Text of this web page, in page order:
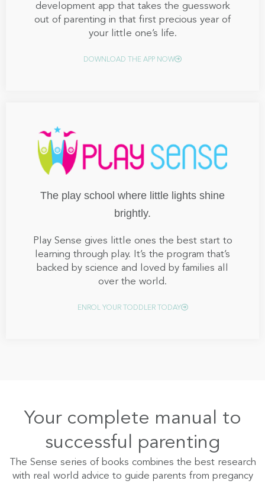
development app that takes the guesswork
out of parenting in that first precious year of
your little one’s life.
DOWNLOAD THE APP NOW
The play school where little lights shine
brightly.
Play Sense gives little ones the best start to
learning through play. It’s the program that’s
backed by science and loved by families all
over the world.
ENROL YOUR TODDLER TODAY
Your complete manual to
successful parenting
The Sense series of books combines the best research
with real world advice to guide parents from pregancy